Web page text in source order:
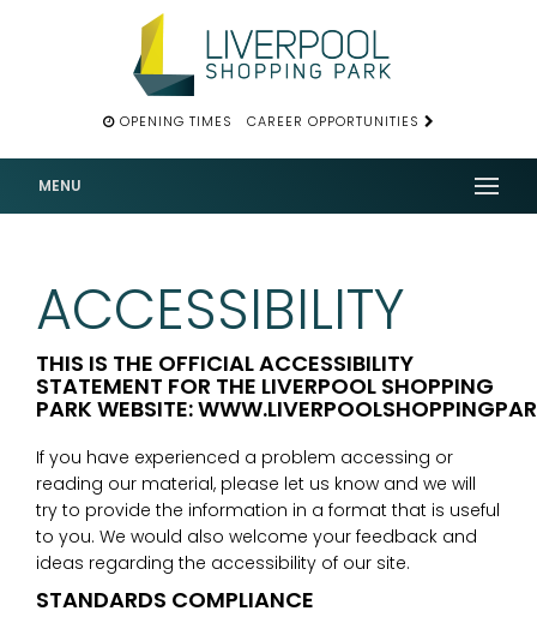
OPENING TIMES CAREER OPPORTUNITIES
MENU
ACCESSIBILITY
THIS IS THE OFFICIAL ACCESSIBILITY
STATEMENT FOR THE LIVERPOOL SHOPPING
PARK WEBSITE:
If you have experienced a problem accessing or
reading our material, please let us know and we will
try to provide the information in a format that is useful
to you. We would also welcome your feedback and
ideas regarding the accessibility of our site.
STANDARDS COMPLIANCE